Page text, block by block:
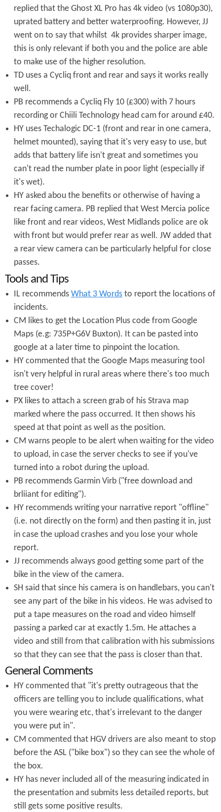
replied that the Ghost XL Pro has 4k video (vs 1080p30),
uprated battery and better waterproofing. However, JJ
went on to say that whilst 4k provides sharper image,
this is only relevant if both you and the police are able
to make use of the higher resolution.
TD uses a Cycliq front and rear and says it works really
well.
PB recommends a Cycliq Fly 10 (£300) with 7 hours
recording or Chiili Technology head cam for around £40.
HY uses Techalogic DC-1 (front and rear in one camera,
helmet mounted), saying that it's very easy to use, but
adds that battery life isn't great and sometimes you
can't read the number plate in poor light (especially if
it's wet).
HY asked abou the benefits or otherwise of having a
rear facing camera. PB replied that West Mercia police
like front and rear videos, West Midlands police are ok
with front but would prefer rear as well. JW added that
a rear view camera can be particularly helpful for close
passes.
Tools and Tips
IL recommends What 3 Words to report the locations of
incidents.
CM likes to get the Location Plus code from Google
Maps (e.g: 735P+G6V Buxton). It can be pasted into
google at a later time to pinpoint the location.
HY commented that the Google Maps measuring tool
isn't very helpful in rural areas where there's too much
tree cover!
PX likes to attach a screen grab of his Strava map
marked where the pass occurred. It then shows his
speed at that point as well as the position.
CM warns people to be alert when waiting for the video
to upload, in case the server checks to see if you've
turned into a robot during the upload.
PB recommends Garmin Virb ("free download and
brliiant for editing").
HY recommends writing your narrative report "offline"
(i.e. not directly on the form) and then pasting it in, just
in case the upload crashes and you lose your whole
report.
JJ recommends always good getting some part of the
bike in the view of the camera.
SH said that since his camera is on handlebars, you can't
see any part of the bike in his videos. He was advised to
put a tape measures on the road and video himself
passing a parked car at exactly 1.5m. He attaches a
video and still from that calibration with his submissions
so that they can see that the pass is closer than that.
General Comments
HY commented that "it's pretty outrageous that the
officers are telling you to include qualifications, what
you were wearing etc, that's irrelevant to the danger
you were put in".
CM commented that HGV drivers are also meant to stop
before the ASL ("bike box") so they can see the whole of
the box.
HY has never included all of the measuring indicated in
the presentation and submits less detailed reports, but
still gets some positive results.